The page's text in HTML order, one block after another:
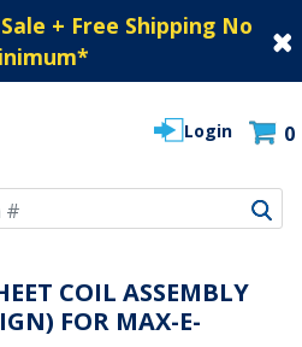
+ Free Shipping No
*
Login 0
COIL ASSEMBLY
FOR MAX-E-